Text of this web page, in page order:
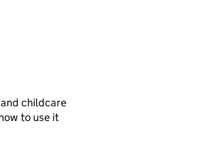
childcare
to use it